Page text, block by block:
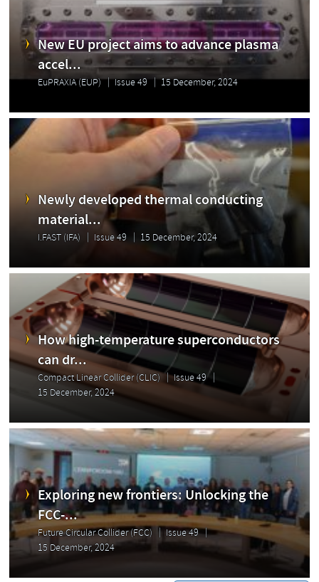
New EU project aims to advance plasma
accel...
EuPRAXIA (EUP) Issue 49 15 December, 2024
Newly developed thermal conducting
material...
I.FAST (IFA) Issue 49 15 December, 2024
How high-temperature superconductors
can dr...
Compact Linear Collider (CLIC)
Issue 49
15 December, 2024
Exploring new frontiers: Unlocking the
FCC-...
Future Circular Collider (FCC)
Issue 49
15 December, 2024